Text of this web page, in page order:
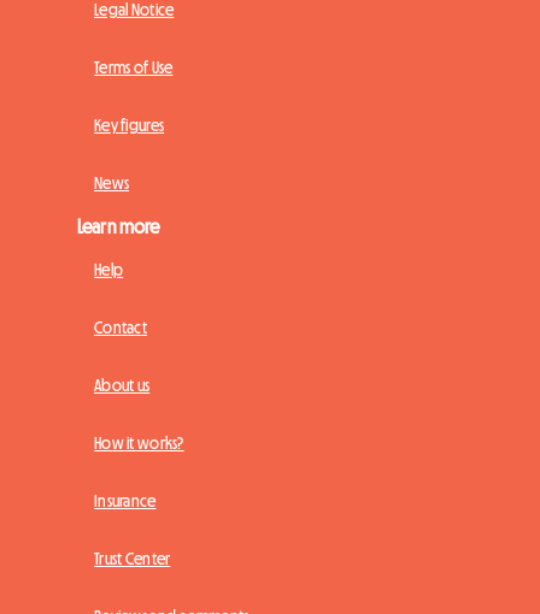
Legal Notice
Terms of Use
Key figures
News
Learn more
Help
Contact
About us
How it works?
Insurance
Trust Center